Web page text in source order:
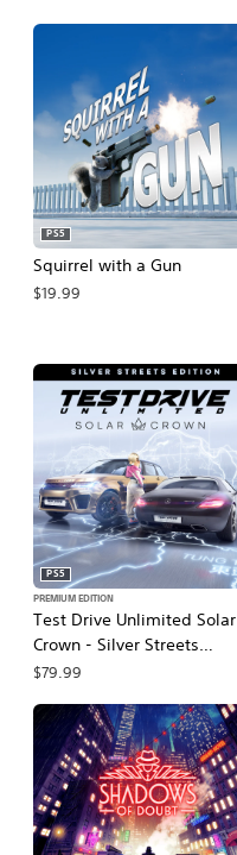
Squirrel with a Gun
PS5
$19.99
Test Drive Unlimited Solar
Crown - Silver Streets
Edition
PS5
PREMIUM EDITION
$79.99